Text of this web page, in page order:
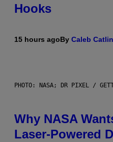
Hooks
15 hours agoBy Caleb Catlin
PHOTO: NASA; DR PIXEL /
Why NASA
Laser-Powered